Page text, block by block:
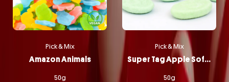
Pick & Mix
Amazon Animals
50g
Pick & Mix
Super Tag Apple Softie
50g